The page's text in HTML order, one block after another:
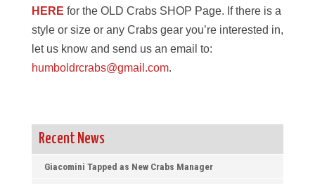
HERE for the OLD Crabs SHOP Page. If there is a
style or size or any Crabs gear you’re interested in,
let us know and send us an email to:
humboldrcrabs@gmail.com.
Recent News
Giacomini Tapped as New Crabs Manager